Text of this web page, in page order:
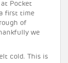
Pocket
first time
of
we
cold. This is